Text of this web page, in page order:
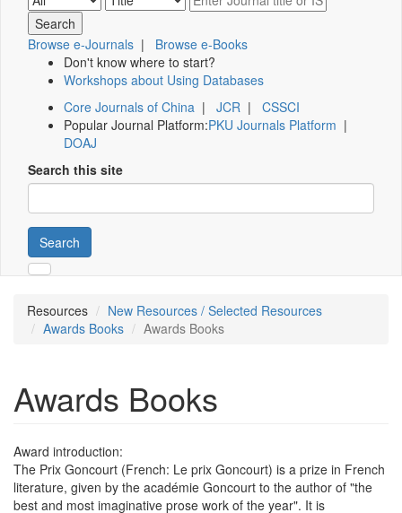
Browse e-Journals | Browse e-Books
Don't know where to start?
Workshops about Using Databases
Core Journals of China | JCR | CSSCI
Popular Journal Platform:PKU Journals Platform |
DOAJ
Search this site
Search
Resources
New Resources / Selected Resources
Awards Books
Awards Books
Awards Books
Award introduction:
The Prix Goncourt (French: Le prix Goncourt) is a prize in French
literature, given by the académie Goncourt to the author of "the
best and most imaginative prose work of the year". It is